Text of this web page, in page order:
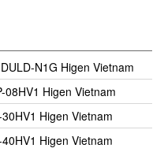
N1G Higen Vietnam
Higen Vietnam
Higen Vietnam
Higen Vietnam